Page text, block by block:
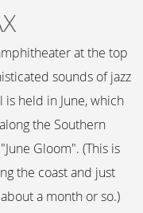
at the top
sounds of jazz
is held in June, which
the Southern
Gloom". (This is
the coast and just
a month or so.)